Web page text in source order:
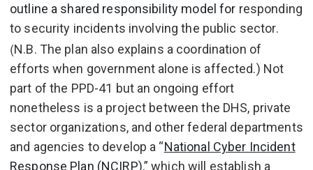
outline a shared responsibility model for responding
to security incidents involving the public sector.
(N.B. The plan also explains a coordination of
efforts when government alone is affected.) Not
part of the PPD-41 but an ongoing effort
nonetheless is a project between the DHS, private
sector organizations, and other federal departments
and agencies to develop a “National Cyber Incident
Response Plan (NCIRP),” which will establish a